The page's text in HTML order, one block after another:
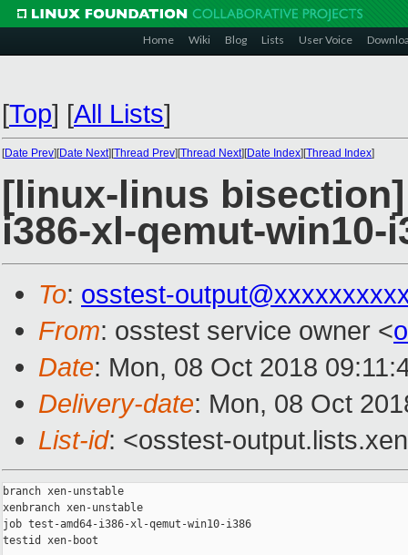
Home Wiki Blog Lists User Voice
[Top] [All Lists]
[Date Prev][Date Next][Thread Prev][Thread Next][Date Index][Thread Index]
[linux-linus
i386-xl-qemut-win10-
To: osstest-
From: osstest service owner <
Date: Mon, 08 Oct 2018
Delivery-date: Mon, 08 Oct
List-id: <osstest-
branch xen-unstable
xenbranch xen-unstable
job test-amd64-i386-xl-qemut-win10-i386
testid xen-boot